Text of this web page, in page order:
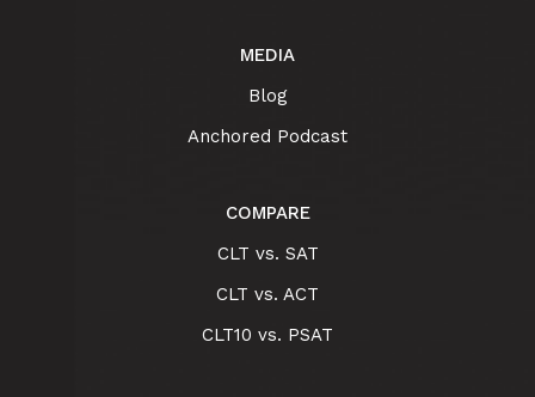
MEDIA
Blog
Anchored Podcast
COMPARE
CLT vs. SAT
CLT vs. ACT
CLT10 vs. PSAT